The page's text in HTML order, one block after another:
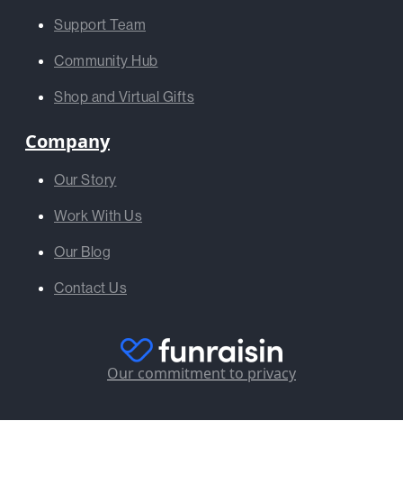
Support Team
Community Hub
Shop and Virtual Gifts
Company
Our Story
Work With Us
Our Blog
Contact Us
Our commitment to privacy